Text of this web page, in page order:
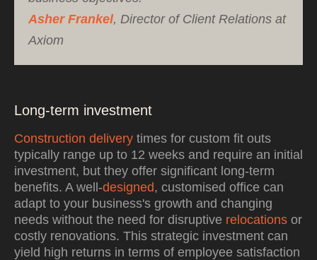
Asher Frankel, Director of Client Relations at
Axiom
Long-term investment
Construction delivery times for custom fit outs
typically range up to 12 weeks and require an initial
investment, but they offer significant long-term
benefits. A well-designed, customised office can
adapt to your business's growth and changing
needs without the need for disruptive relocations or
costly renovations. This strategic investment can
yield high returns in terms of employee satisfaction